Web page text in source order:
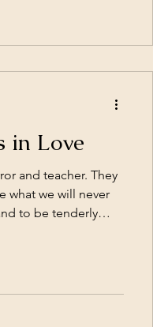
in Love
and teacher. They
what we will never
to be tenderly
those